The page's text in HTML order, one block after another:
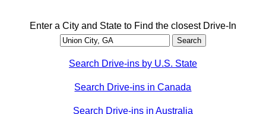
Enter a City and State to Find the closest Drive-In
Search Drive-ins by U.S. State
Search Drive-ins in Canada
Search Drive-ins in Australia